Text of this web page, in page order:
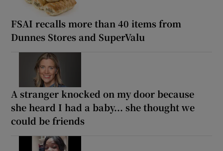
FSAI recalls more than 40 items from
Dunnes Stores and SuperValu
A stranger knocked on my door because
she heard I had a baby... she thought we
could be friends